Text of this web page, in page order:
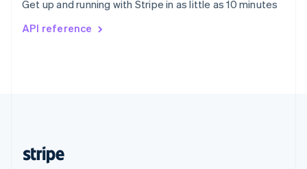
Get up and running with Stripe in as little as 10 minutes
API reference
Svenska English
DeutschFrançais